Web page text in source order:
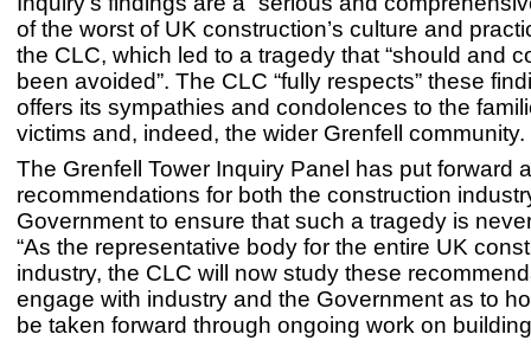
of the worst of UK construction’s culture and
the CLC, which led to a tragedy that “should and
been avoided”. The CLC “fully respects” these
offers its sympathies and condolences to the
victims and, indeed, the wider Grenfell community.
The Grenfell Tower Inquiry Panel has put forward
recommendations for both the construction
Government to ensure that such a tragedy is
“As the representative body for the entire UK
industry, the CLC will now study these
engage with industry and the Government as to
be taken forward through ongoing work on